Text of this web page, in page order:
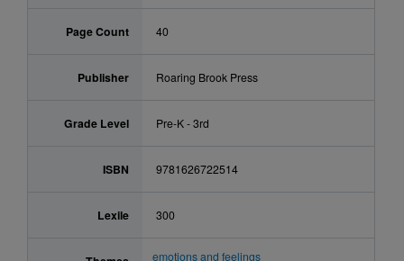
Page Count 40
Publisher Roaring Brook Press
Grade Level Pre-K - 3rd
ISBN 9781626722514
Lexile 300
emotions and feelings